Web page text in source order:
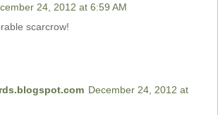
24, 2012 at 6:59 AM
scarcrow!
December 24, 2012 at